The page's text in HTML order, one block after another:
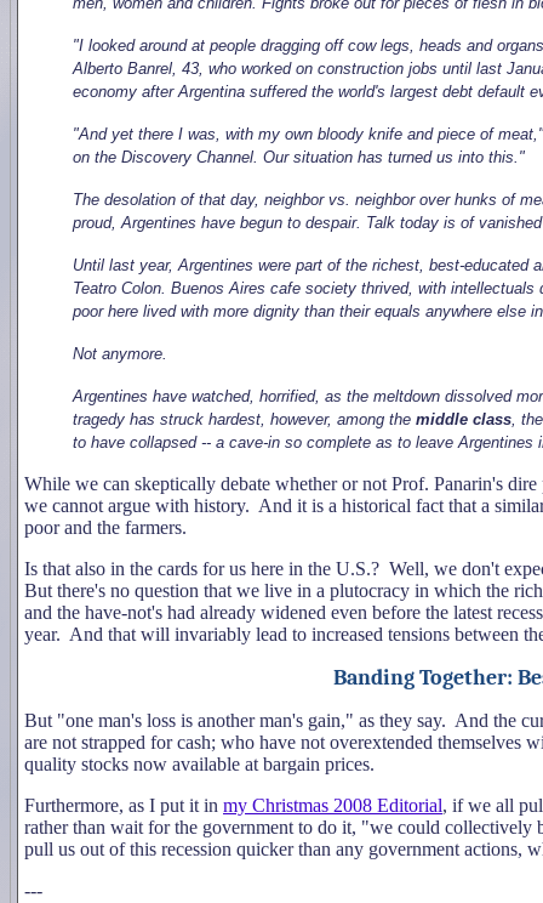
"I looked around at people dragging off cow legs, heads and
Alberto Banrel, 43, who worked on construction jobs until last
economy after Argentina suffered the world's largest debt default
"And yet there I was, with my own bloody knife and piece of
on the Discovery Channel. Our situation has turned us into this."
The desolation of that day, neighbor vs. neighbor over hunks of
proud, Argentines have begun to despair. Talk today is of
Until last year, Argentines were part of the richest, best-
Teatro Colon. Buenos Aires cafe society thrived, with
poor here lived with more dignity than their equals anywhere
Not anymore.
Argentines have watched, horrified, as the meltdown dissolved
tragedy has struck hardest, however, among the middle class,
to have collapsed -- a cave-in so complete as to leave Argentines
While we can skeptically debate whether or not Prof. Panarin's
we cannot argue with history. And it is a historical fact that a
poor and the farmers.
Is that also in the cards for us here in the U.S.? Well, we don't
But there's no question that we live in a plutocracy in which the
and the have-not's had already widened even before the latest
year. And that will invariably lead to increased tensions between
Banding Together:
But "one man's loss is another man's gain," as they say. And the
are not strapped for cash; who have not overextended themselves
quality stocks now available at bargain prices.
Furthermore, as I put it in my Christmas 2008 Editorial, if we all
rather than wait for the government to do it, "we could
pull us out of this recession quicker than any government actions,
---